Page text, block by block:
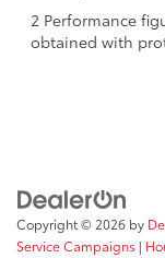
2 Performance
obtained with
Copyright © 2026 by
Service Campaigns |